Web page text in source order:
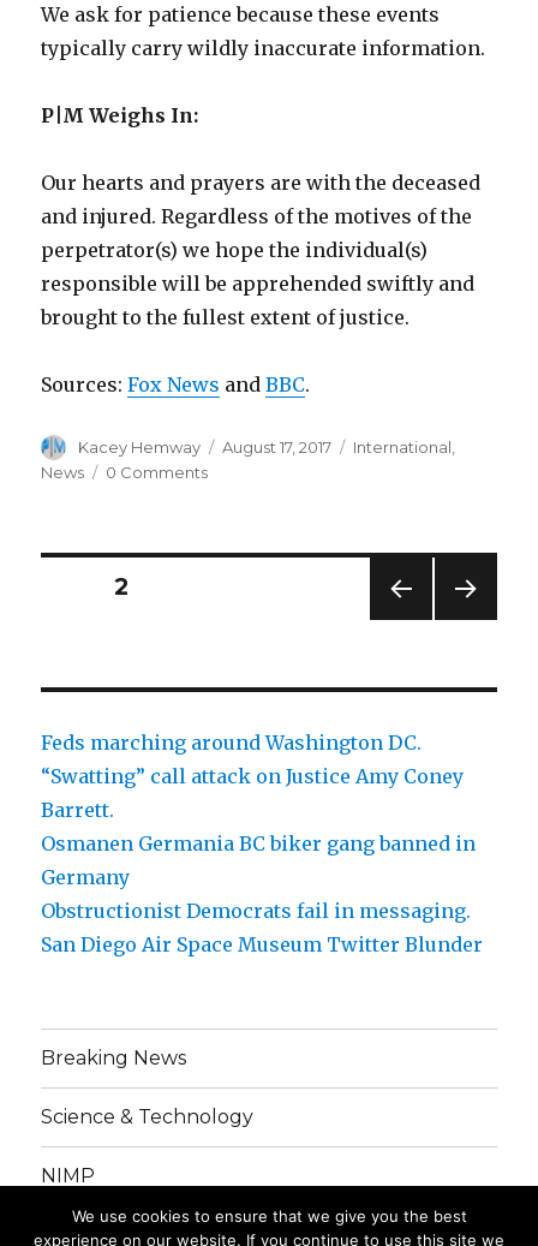
We ask for patience because these events
typically carry wildly inaccurate information.
P|M Weighs In:
Our hearts and prayers are with the deceased
and injured. Regardless of the motives of the
perpetrator(s) we hope the individual(s)
responsible will be apprehended swiftly and
brought to the fullest extent of justice.
Sources:Fox News andBBC.
Author
Kacey Hemway
Posted
August 17, 2017 Categories
International
News
0 Comments
Posts
E
PAGE2
Feds marching around Washington DC.
“Swatting” call attack on Justice Amy Coney
Barrett.
Osmanen Germania BC biker gang banned in
Germany
Obstructionist Democrats fail in messaging.
San Diego Air Space Museum Twitter Blunder
Breaking News
Science & Technology
NIMP
Grinding Gears
We use cookies to ensure that we give you the best
experience on our website. If you continue to use this site we